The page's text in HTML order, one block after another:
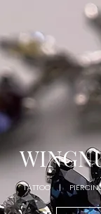
TATTOO |